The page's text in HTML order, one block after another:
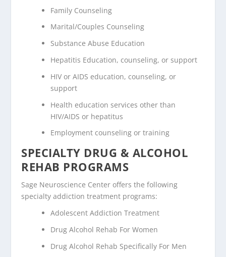
Family Counseling
Marital/Couples Counseling
Substance Abuse Education
Hepatitis Education, counseling, or support
HIV or AIDS education, counseling, or
support
Health education services other than
HIV/AIDS or hepatitus
Employment counseling or training
SPECIALTY DRUG & ALCOHOL
REHAB PROGRAMS
Sage Neuroscience Center offers the following
specialty addiction treatment programs:
Adolescent Addiction Treatment
Drug Alcohol Rehab For Women
Drug Alcohol Rehab Specifically For Men